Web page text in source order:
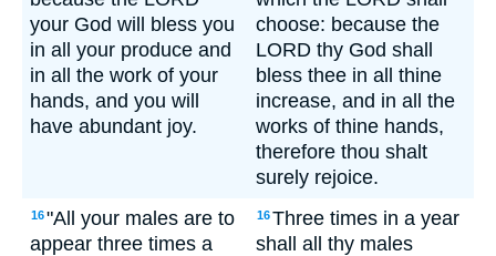
your God will bless you
in all your produce and
in all the work of your
hands, and you will
have abundant joy.
choose: because the
LORD thy God shall
bless thee in all thine
increase, and in all the
works of thine hands,
therefore thou shalt
surely rejoice.
16"All your males are to
appear three times a
16Three times in a year
shall all thy males